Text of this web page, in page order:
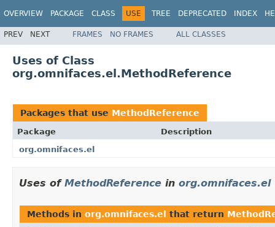
OVERVIEW PACKAGE CLASS USE TREE DEPRECATED INDEX
PREV NEXT FRAMES NO FRAMES ALL CLASSES
Uses of Class
org.omnifaces.el.MethodReference
Packages that use MethodReference
Package
Description
org.omnifaces.el
Uses of MethodReference in org.omnifaces.el
Methods in org.omnifaces.el that return